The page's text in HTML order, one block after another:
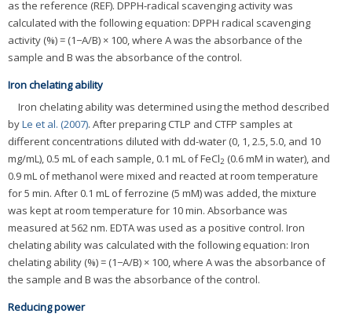
as the reference (REF). DPPH-radical scavenging activity was
calculated with the following equation: DPPH radical scavenging
activity (%) = (1−A/B) × 100, where A was the absorbance of the
sample and B was the absorbance of the control.
Iron chelating ability
Iron chelating ability was determined using the method described
byLe et al. (2007). After preparing CTLP and CTFP samples at
different concentrations diluted with dd-water (0, 1, 2.5, 5.0, and 10
mg/mL), 0.5 mL of each sample, 0.1 mL of FeCl2 (0.6 mM in water), and
0.9 mL of methanol were mixed and reacted at room temperature
for 5 min. After 0.1 mL of ferrozine (5 mM) was added, the mixture
was kept at room temperature for 10 min. Absorbance was
measured at 562 nm. EDTA was used as a positive control. Iron
chelating ability was calculated with the following equation: Iron
chelating ability (%) = (1−A/B) × 100, where A was the absorbance of
the sample and B was the absorbance of the control.
Reducing power